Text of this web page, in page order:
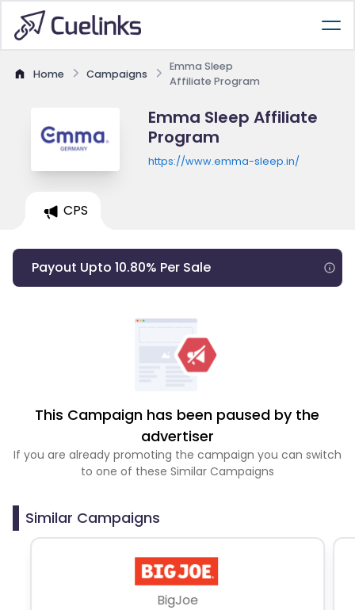
Home Campaigns
Emma Sleep
Affiliate Program
Emma Sleep Affiliate
Program
https://www.emma-sleep.in/
CPS
Payout Upto 10.80% Per Sale
This Campaign has been paused by the
advertiser
If you are already promoting the campaign you can switch
to one of these Similar Campaigns
Similar Campaigns
BigJoe